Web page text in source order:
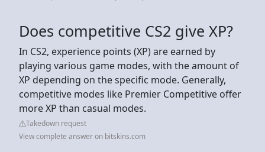
Does competitive CS2 give XP?
In CS2, experience points (XP) are earned by
playing various game modes, with the amount of
XP depending on the specific mode. Generally,
competitive modes like Premier Competitive offer
more XP than casual modes.
Takedown request
View complete answer on bitskins.com